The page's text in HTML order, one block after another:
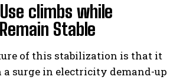
climbs while
Stable
of this stabilization is that it
surge in electricity demand-up